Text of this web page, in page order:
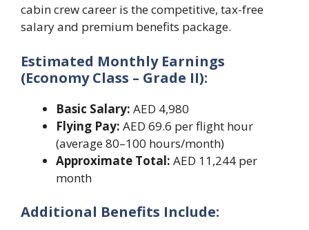
cabin crew career is the competitive, tax-free
salary and premium benefits package.
Estimated Monthly Earnings
(Economy Class – Grade II):
Basic Salary: AED 4,980
Flying Pay: AED 69.6 per flight hour
(average 80–100 hours/month)
Approximate Total: AED 11,244 per
month
Additional Benefits Include: